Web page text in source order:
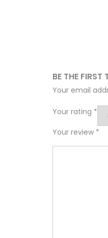
BE THE FIRST
Your email
Your rating *
Your review *